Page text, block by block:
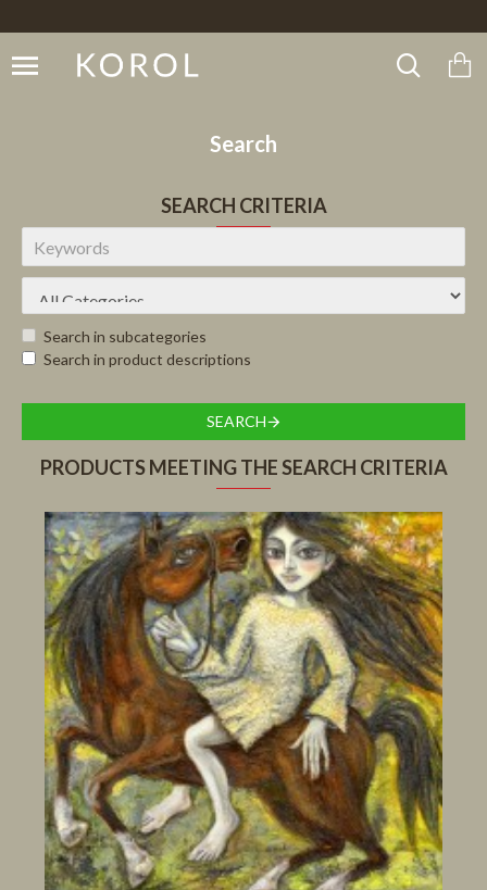
Search
SEARCH CRITERIA
Search in subcategories
Search in product descriptions
SEARCH
PRODUCTS MEETING THE SEARCH CRITERIA